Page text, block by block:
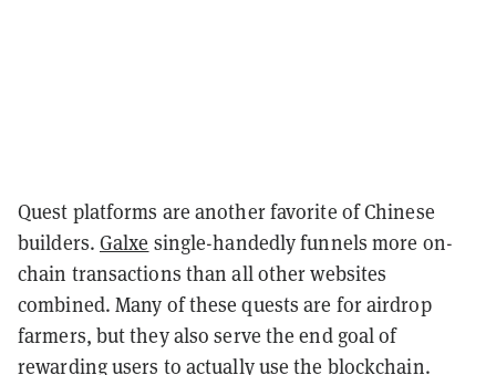
Quest platforms are another favorite of Chinese
builders. Galxe single-handedly funnels more on-
chain transactions than all other websites
combined. Many of these quests are for airdrop
farmers, but they also serve the end goal of
rewarding users to actually use the blockchain.